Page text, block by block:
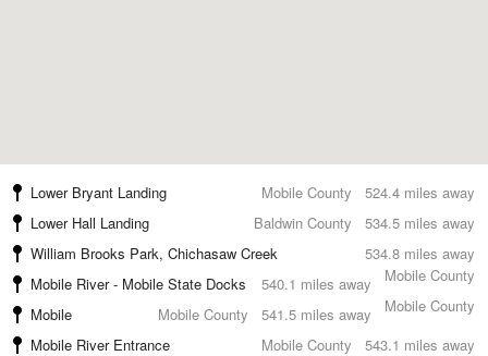
524.4 miles away
Lower Bryant Landing
Mobile County
534.5 miles away
Lower Hall Landing
Baldwin County
534.8 miles away
William Brooks Park, Chichasaw Creek
Mobile County
540.1 miles away
Mobile River - Mobile State Docks
Mobile County
541.5 miles away
Mobile
Mobile County
543.1 miles away
Mobile River Entrance
Mobile County